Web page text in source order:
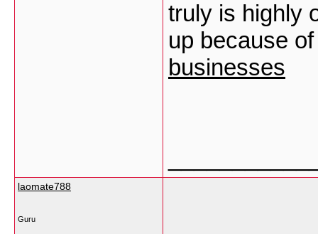
truly is highly
up because
businesses
laomate788
Guru